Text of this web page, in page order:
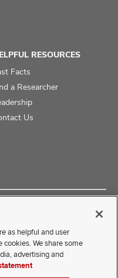
RESOURCES
Facts
a Researcher
Us
College of Medicine
difficulty accessing this
as helpful and user
cookies. We share some
advertising and